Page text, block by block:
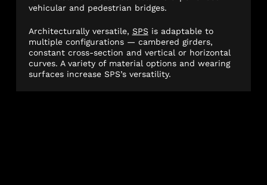
vehicular and pedestrian bridges.
Architecturally versatile, SPS is adaptable to
multiple configurations — cambered girders,
constant cross-section and vertical or horizontal
curves. A variety of material options and wearing
surfaces increase SPS’s versatility.